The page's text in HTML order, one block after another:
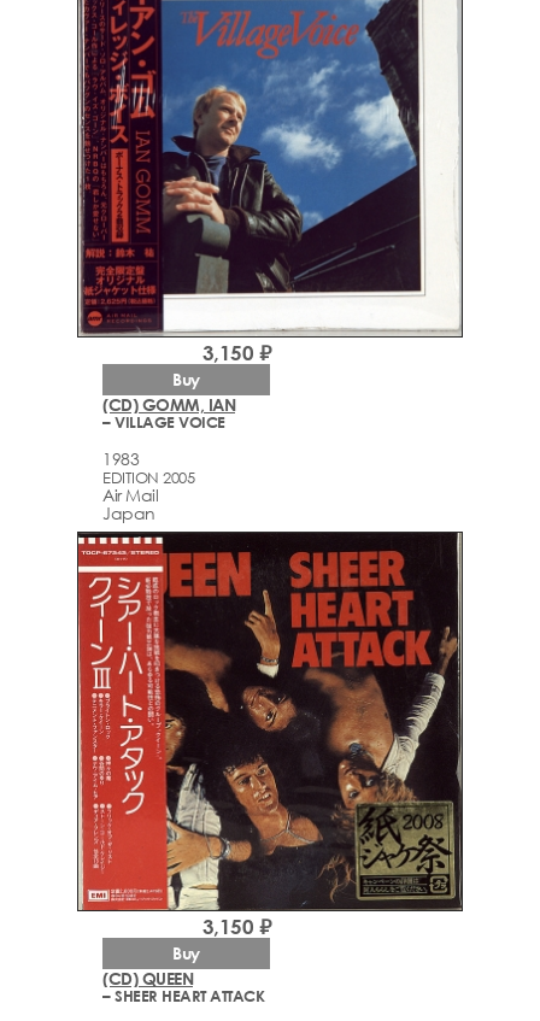
(CD) GOMM, IAN
– VILLAGE VOICE
1983
EDITION 2005
Air Mail
Japan
3,150 ₽
Buy
(CD) QUEEN
– SHEER HEART ATTACK
3,150 ₽
Buy